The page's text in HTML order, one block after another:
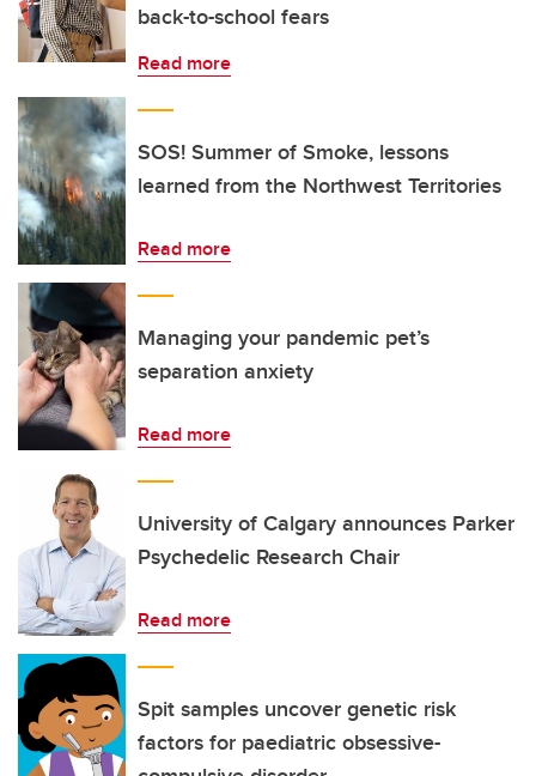
back-to-school fears
Read more
SOS! Summer of Smoke, lessons
learned from the Northwest Territories
Read more
Managing your pandemic pet’s
separation anxiety
Read more
University of Calgary announces Parker
Psychedelic Research Chair
Read more
Spit samples uncover genetic risk
factors for paediatric obsessive-